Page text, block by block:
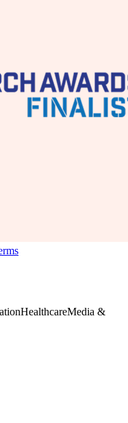
HealthcareMedia &